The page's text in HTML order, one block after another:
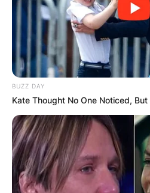
BUZZ DAY
Kate Thought No One Noticed,